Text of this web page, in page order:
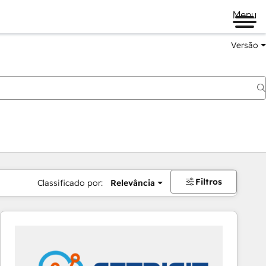
Menu
Versão
Classificado por: Relevância Filtros